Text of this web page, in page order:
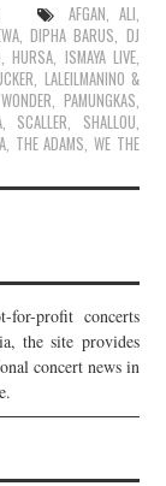
AFGAN, ALI,
,DIPHA BARUS, DJ
,HURSA, ISMAYA LIVE,
, LALEILMANINO &
, PAMUNGKAS,
, SCALLER, SHALLOU,
, THE ADAMS, WE THE
for-profit concerts
the site provides
concert news in